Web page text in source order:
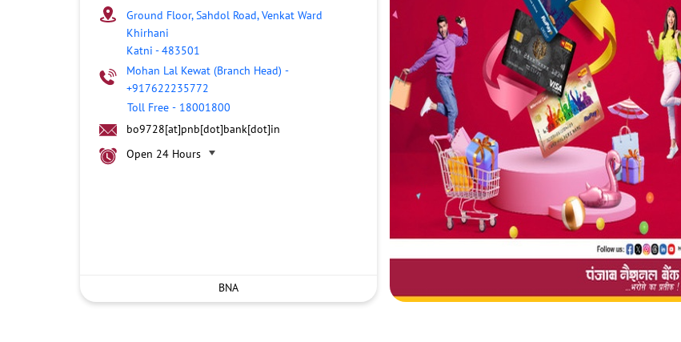
Ground Floor, Sahdol Road, Venkat Ward
Khirhani
Katni -483501
Mohan Lal Kewat (Branch Head) -
+917622235772
Toll Free - 18001800
bo9728[at]pnb[dot]bank[dot]in
Open 24 Hours
BNA